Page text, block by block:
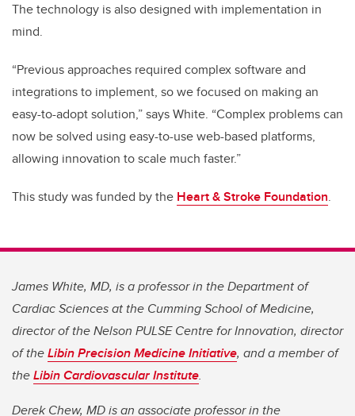
The technology is also designed with implementation in
mind.
“Previous approaches required complex software and
integrations to implement, so we focused on making an
easy-to-adopt solution,” says White. “Complex problems can
now be solved using easy-to-use web-based platforms,
allowing innovation to scale much faster.”
This study was funded by the Heart & Stroke Foundation.
James White, MD, is a professor in the Department of
Cardiac Sciences at the Cumming School of Medicine,
director of the Nelson PULSE Centre for Innovation, director
of theLibin Precision Medicine Initiative, and a member of
theLibin Cardiovascular Institute.
Derek Chew, MD is an associate professor in the